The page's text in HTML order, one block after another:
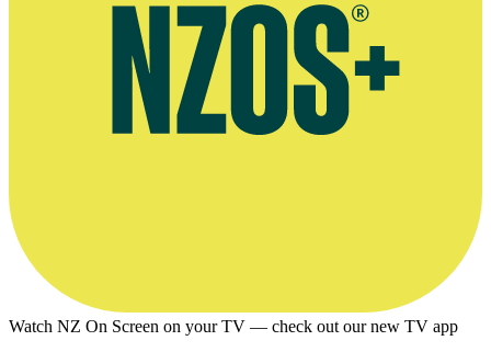
Watch NZ On Screen on your TV — check out our new TV app